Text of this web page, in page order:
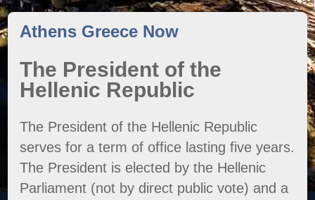
Athens Greece Now
The President of the
Hellenic Republic
The President of the Hellenic Republic
serves for a term of office lasting five years.
The President is elected by the Hellenic
Parliament (not by direct public vote) and a